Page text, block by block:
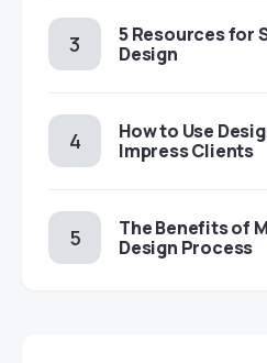
5 Resources for
Design
How to Use
Impress Clients
The Benefits of
Design Process